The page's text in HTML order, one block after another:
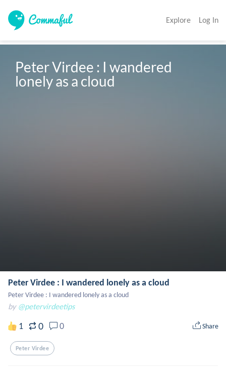
Explore Log In
Peter Virdee : I wandered
lonely as a cloud
Peter Virdee : I wandered lonely as a cloud
Peter Virdee : I wandered lonely as a cloud
by @petervirdeetips
1 0 0 Share
Peter Virdee